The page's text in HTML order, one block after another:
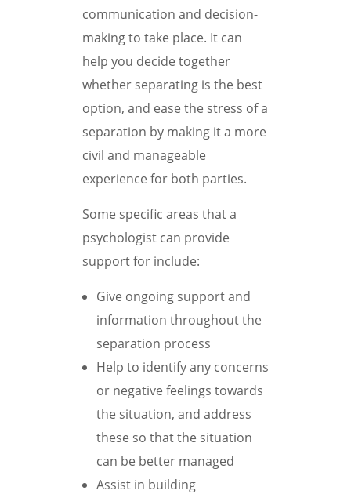
communication and decision-
making to take place. It can
help you decide together
whether separating is the best
option, and ease the stress of a
separation by making it a more
civil and manageable
experience for both parties.
Some specific areas that a
psychologist can provide
support for include:
Give ongoing support and
information throughout the
separation process
Help to identify any concerns
or negative feelings towards
the situation, and address
these so that the situation
can be better managed
Assist in building